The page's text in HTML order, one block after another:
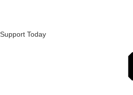
Support Today